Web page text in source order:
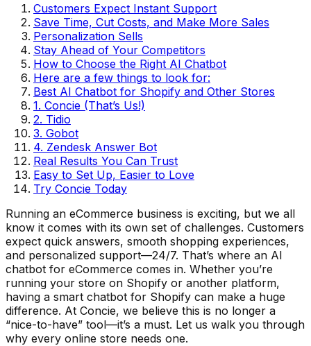
Customers Expect Instant Support
Save Time, Cut Costs, and Make More Sales
Personalization Sells
Stay Ahead of Your Competitors
How to Choose the Right AI Chatbot
Here are a few things to look for:
Best AI Chatbot for Shopify and Other Stores
1. Concie (That’s Us!)
2. Tidio
3. Gobot
4. Zendesk Answer Bot
Real Results You Can Trust
Easy to Set Up, Easier to Love
Try Concie Today
Running an eCommerce business is exciting, but we all
know it comes with its own set of challenges. Customers
expect quick answers, smooth shopping experiences,
and personalized support—24/7. That’s where an AI
chatbot for eCommerce comes in. Whether you’re
running your store on Shopify or another platform,
having a smart chatbot for Shopify can make a huge
difference. At Concie, we believe this is no longer a
“nice-to-have” tool—it’s a must. Let us walk you through
why every online store needs one.